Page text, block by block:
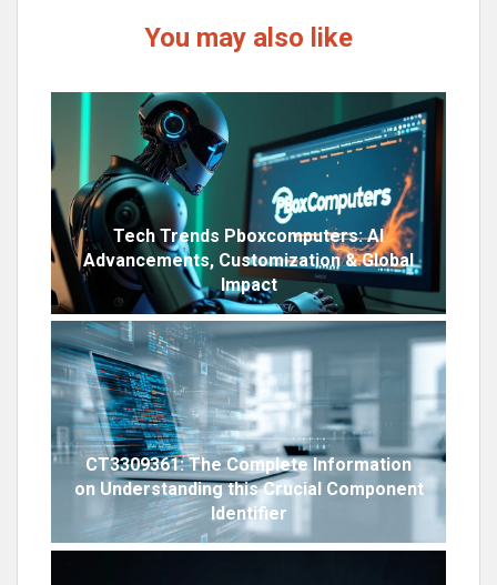
You may also like
Tech Trends Pboxcomputers: AI
Advancements, Customization & Global
Impact
CT3309361: The Complete Information
on Understanding this Crucial Component
Identifier